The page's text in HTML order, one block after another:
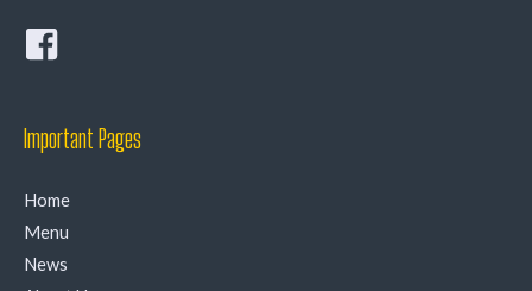
Important Pages
Home
Menu
News